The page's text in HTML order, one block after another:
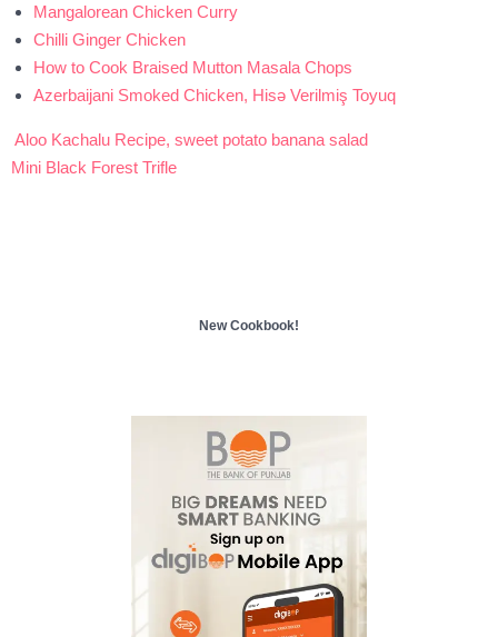
Mangalorean Chicken Curry
Chilli Ginger Chicken
How to Cook Braised Mutton Masala Chops
Azerbaijani Smoked Chicken, Hisə Verilmiş Toyuq
Post
Aloo Kachalu Recipe, sweet potato banana salad
Mini Black Forest Trifle
New Cookbook!